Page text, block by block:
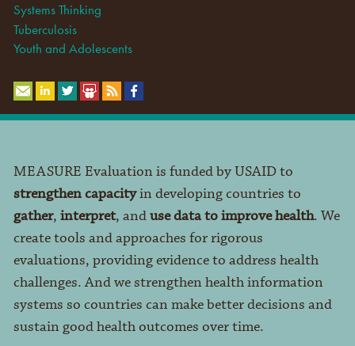
Systems Thinking
Tuberculosis
Youth and Adolescents
MEASURE Evaluation is funded by USAID to
strengthen capacityin developing countries to
gather, interpret, anduse data to improve health. We
create tools and approaches for rigorous
evaluations, providing evidence to address health
challenges. And we strengthen health information
systems so countries can make better decisions and
sustain good health outcomes over time.